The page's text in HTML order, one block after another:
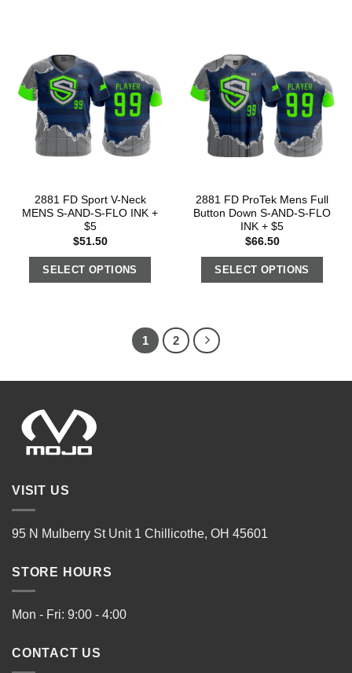
2881 FD Sport V-Neck
MENS S-AND-S-FLO INK +
$5
$51.50
SELECT OPTIONS
2881 FD ProTek Mens Full
Button Down S-AND-S-FLO
INK + $5
$66.50
SELECT OPTIONS
1 2
VISIT US
95 N Mulberry St Unit 1 Chillicothe, OH 45601
STORE HOURS
Mon - Fri: 9:00 - 4:00
CONTACT US